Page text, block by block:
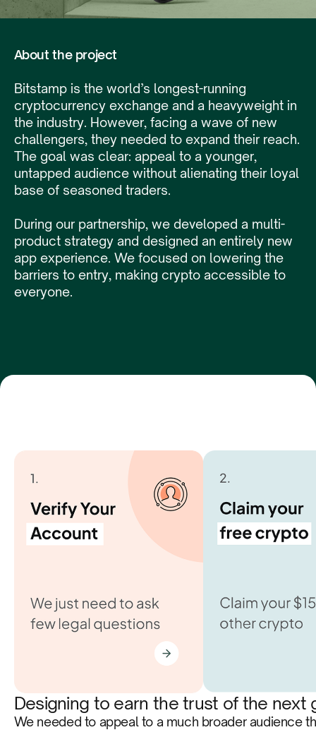
About the project
Bitstamp is the world’s longest-running
cryptocurrency exchange and a heavyweight in
the industry. However, facing a wave of new
challengers, they needed to expand their reach.
The goal was clear: appeal to a younger,
untapped audience without alienating their loyal
base of seasoned traders.
During our partnership, we developed a multi-
product strategy and designed an entirely new
app experience. We focused on lowering the
barriers to entry, making crypto accessible to
everyone.
Designing to earn the trust of the next
We needed to appeal to a much broader audience